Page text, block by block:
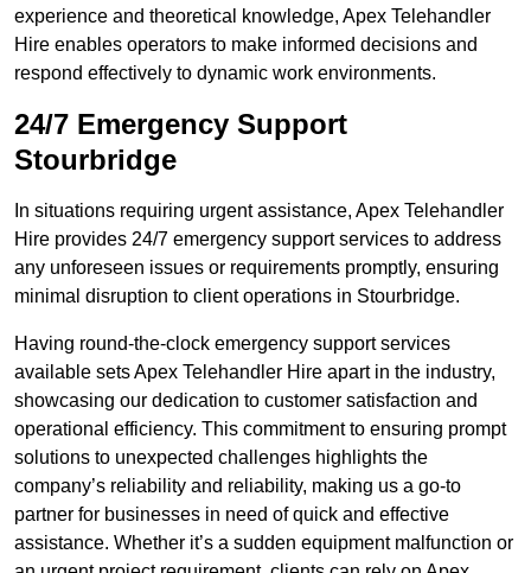
experience and theoretical knowledge, Apex Telehandler
Hire enables operators to make informed decisions and
respond effectively to dynamic work environments.
24/7 Emergency Support
Stourbridge
In situations requiring urgent assistance, Apex Telehandler
Hire provides 24/7 emergency support services to address
any unforeseen issues or requirements promptly, ensuring
minimal disruption to client operations in Stourbridge.
Having round-the-clock emergency support services
available sets Apex Telehandler Hire apart in the industry,
showcasing our dedication to customer satisfaction and
operational efficiency. This commitment to ensuring prompt
solutions to unexpected challenges highlights the
company’s reliability and reliability, making us a go-to
partner for businesses in need of quick and effective
assistance. Whether it’s a sudden equipment malfunction or